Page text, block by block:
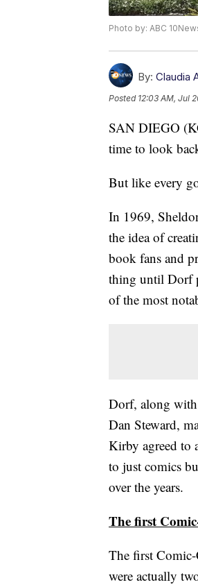
Photo by: ABC
By: Claudia
Posted 12:03 AM, Jul
SAN DIEGO
time to look
But like every
In 1969,
the idea of
book fans and
thing until Dorf
of the most
Dorf, along
Dan Steward,
Kirby agreed to
to just comics
over the years.
The first
The first
were actually